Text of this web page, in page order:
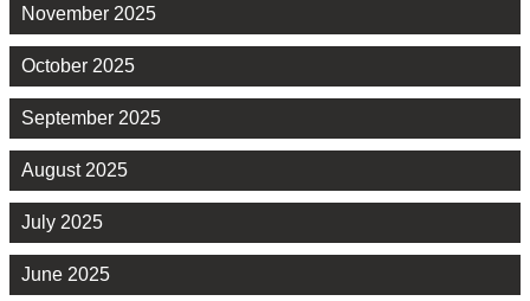
November 2025
October 2025
September 2025
August 2025
July 2025
June 2025